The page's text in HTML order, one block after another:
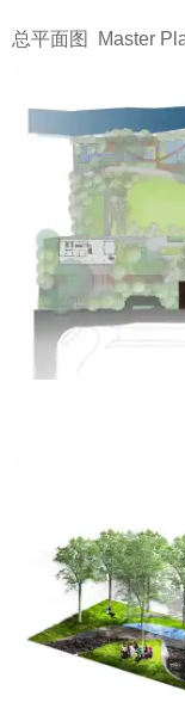
总平面图 Master